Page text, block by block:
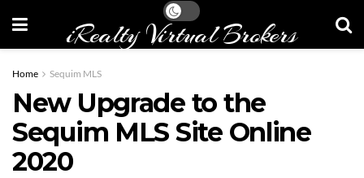
iRealty Virtual Brokers
Home Sequim MLS
New Upgrade to the
Sequim MLS Site Online
2020